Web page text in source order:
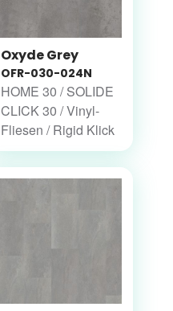
Oxyde Grey
OFR-030-024N
HOME 30 / SOLIDE
CLICK 30 / Vinyl-
Fliesen / Rigid Klick